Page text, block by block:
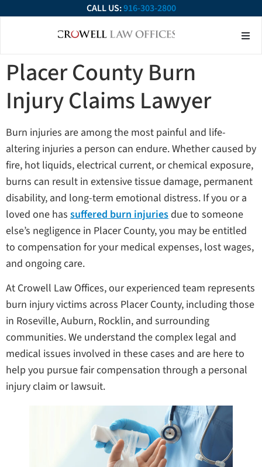
CALL US:916-303-2800
Placer County Burn
Injury Claims Lawyer
Burn injuries are among the most painful and life-
altering injuries a person can endure. Whether caused by
fire, hot liquids, electrical current, or chemical exposure,
burns can result in extensive tissue damage, permanent
disability, and long-term emotional distress. If you or a
loved one has suffered burn injuries due to someone
else’s negligence in Placer County, you may be entitled
to compensation for your medical expenses, lost wages,
and ongoing care.
At Crowell Law Offices, our experienced team represents
burn injury victims across Placer County, including those
in Roseville, Auburn, Rocklin, and surrounding
communities. We understand the complex legal and
medical issues involved in these cases and are here to
help you pursue fair compensation through a personal
injury claim or lawsuit.